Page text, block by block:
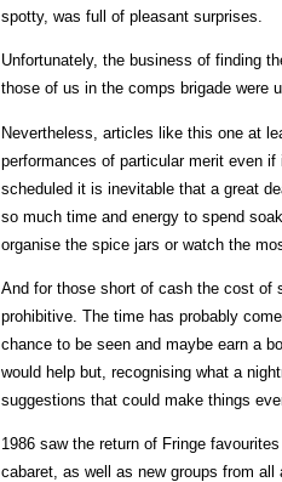
spotty, was full of pleasant surprises.
Unfortunately, the business of finding
those of us in the comps brigade were
Nevertheless, articles like this one at
performances of particular merit even
scheduled it is inevitable that a great
so much time and energy to spend
organise the spice jars or watch the
And for those short of cash the cost of
prohibitive. The time has probably
chance to be seen and maybe earn a
would help but, recognising what a
suggestions that could make things
1986 saw the return of Fringe
cabaret, as well as new groups from